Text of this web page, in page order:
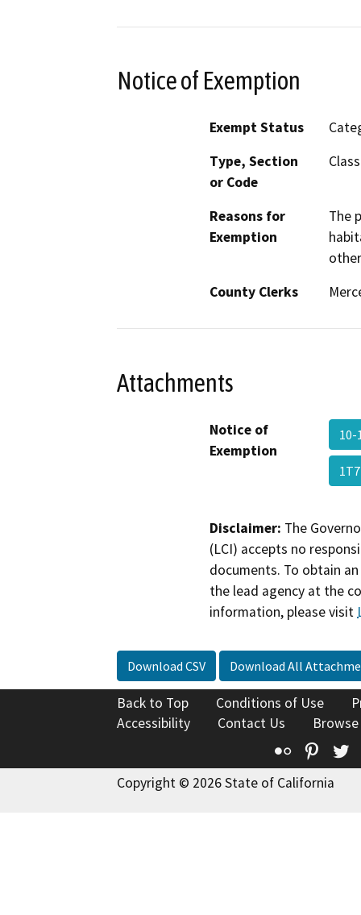
Notice of Exemption
Exempt Status
Type, Section
or Code
Reasons for
Exemption
The
County Clerks
Attachments
Notice of
Exemption
10-
Disclaimer: The
(LCI) accepts no
documents. To obtain
the lead agency at the
information, please visit
Download CSV Download All
Back to Top Conditions of Use
Accessibility
Contact Us
Flickr
Copyright © 2026 State of California